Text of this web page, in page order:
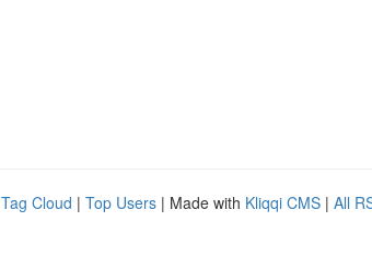
Tag Cloud | Top Users | Made with Kliqqi CMS | All